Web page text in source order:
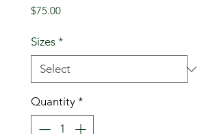
$75.00Price
Sizes *
Quantity *